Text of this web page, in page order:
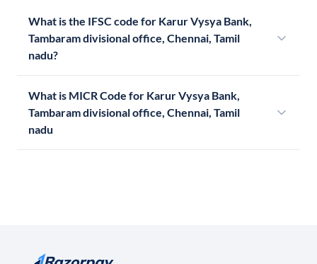
What is the IFSC code for Karur Vysya Bank,
Tambaram divisional office, Chennai, Tamil
nadu?
What is MICR Code for Karur Vysya Bank,
Tambaram divisional office, Chennai, Tamil
nadu